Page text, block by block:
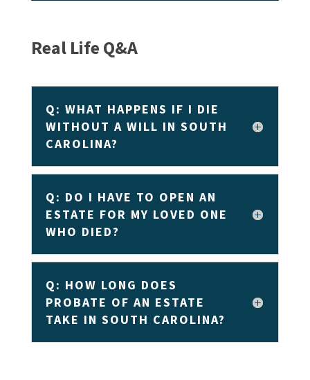
Real Life Q&A
Q: WHAT HAPPENS IF I DIE
WITHOUT A WILL IN SOUTH
CAROLINA?
Q: DO I HAVE TO OPEN AN
ESTATE FOR MY LOVED ONE
WHO DIED?
Q: HOW LONG DOES
PROBATE OF AN ESTATE
TAKE IN SOUTH CAROLINA?